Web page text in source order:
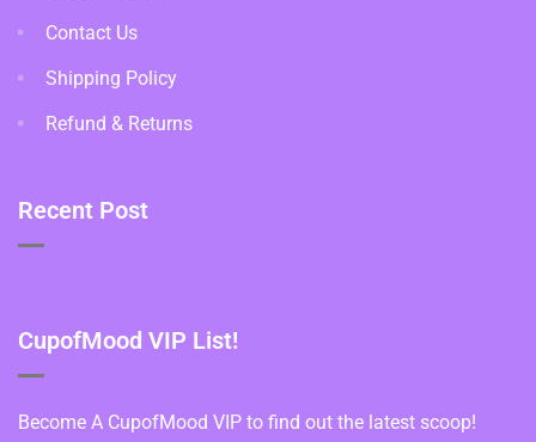
Contact Us
Shipping Policy
Refund & Returns
Recent Post
CupofMood VIP List!
Become A CupofMood VIP to find out the latest scoop!